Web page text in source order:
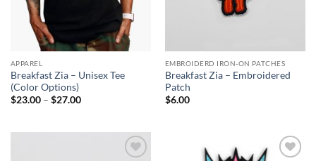
APPAREL
Breakfast Zia – Unisex Tee
(Color Options)
$23.00 – $27.00Price
$27.00
EMBROIDERD IRON-ON PATCHES
Breakfast Zia – Embroidered
Patch
$6.00